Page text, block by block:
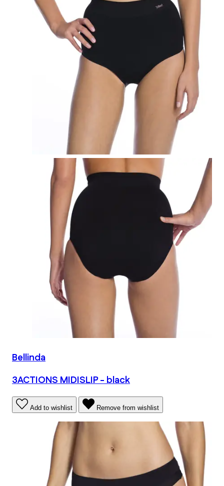
Bellinda
3ACTIONS MIDISLIP - black
Add to wishlist Remove from wishlist